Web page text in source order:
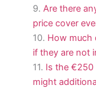
Are there
price cover
How much
if they are not
Is the €250
might